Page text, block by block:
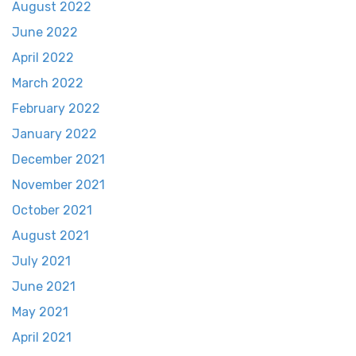
August 2022
June 2022
April 2022
March 2022
February 2022
January 2022
December 2021
November 2021
October 2021
August 2021
July 2021
June 2021
May 2021
April 2021